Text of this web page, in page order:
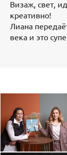
Визаж, свет,
креативно!
Лиана
века и это